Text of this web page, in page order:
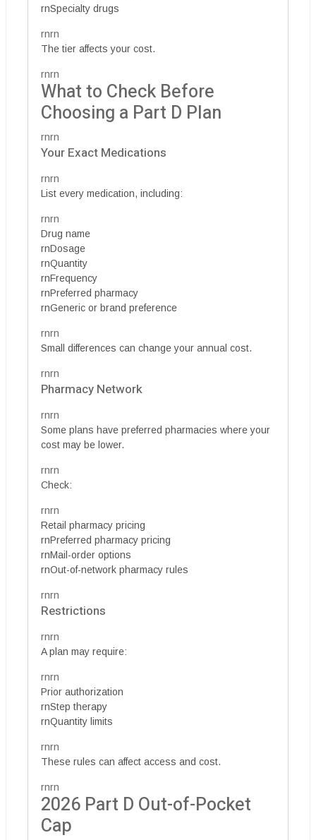
rnSpecialty drugs
rnrn
The tier affects your cost.
rnrn
What to Check Before
Choosing a Part D Plan
rnrn
Your Exact Medications
rnrn
List every medication, including:
rnrn
Drug name
rnDosage
rnQuantity
rnFrequency
rnPreferred pharmacy
rnGeneric or brand preference
rnrn
Small differences can change your annual cost.
rnrn
Pharmacy Network
rnrn
Some plans have preferred pharmacies where your
cost may be lower.
rnrn
Check:
rnrn
Retail pharmacy pricing
rnPreferred pharmacy pricing
rnMail-order options
rnOut-of-network pharmacy rules
rnrn
Restrictions
rnrn
A plan may require:
rnrn
Prior authorization
rnStep therapy
rnQuantity limits
rnrn
These rules can affect access and cost.
rnrn
2026 Part D Out-of-Pocket
Cap